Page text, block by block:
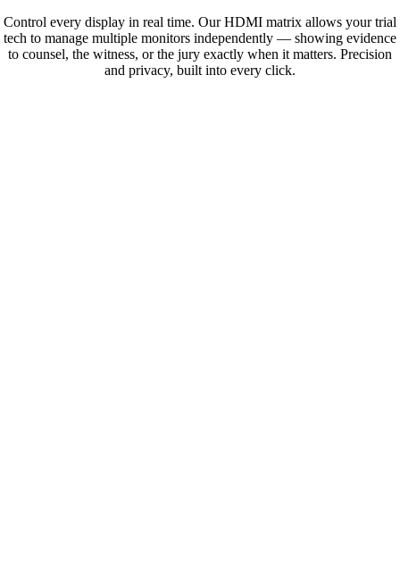
Control every display in real time. Our HDMI matrix allows your trial
tech to manage multiple monitors independently — showing evidence
to counsel, the witness, or the jury exactly when it matters. Precision
and privacy, built into every click.